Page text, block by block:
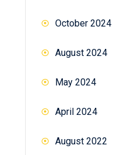
October 2024
August 2024
May 2024
April 2024
August 2022